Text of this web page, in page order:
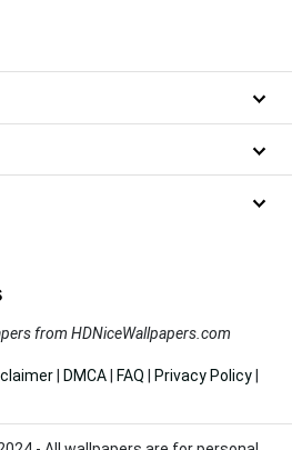
from HDNiceWallpapers.com
DMCA FAQ Privacy Policy